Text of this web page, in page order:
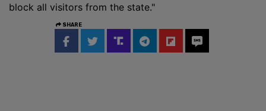
block all visitors from the state."
SHARE